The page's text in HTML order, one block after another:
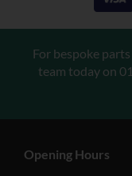
For bespoke
team today on
Opening Hours